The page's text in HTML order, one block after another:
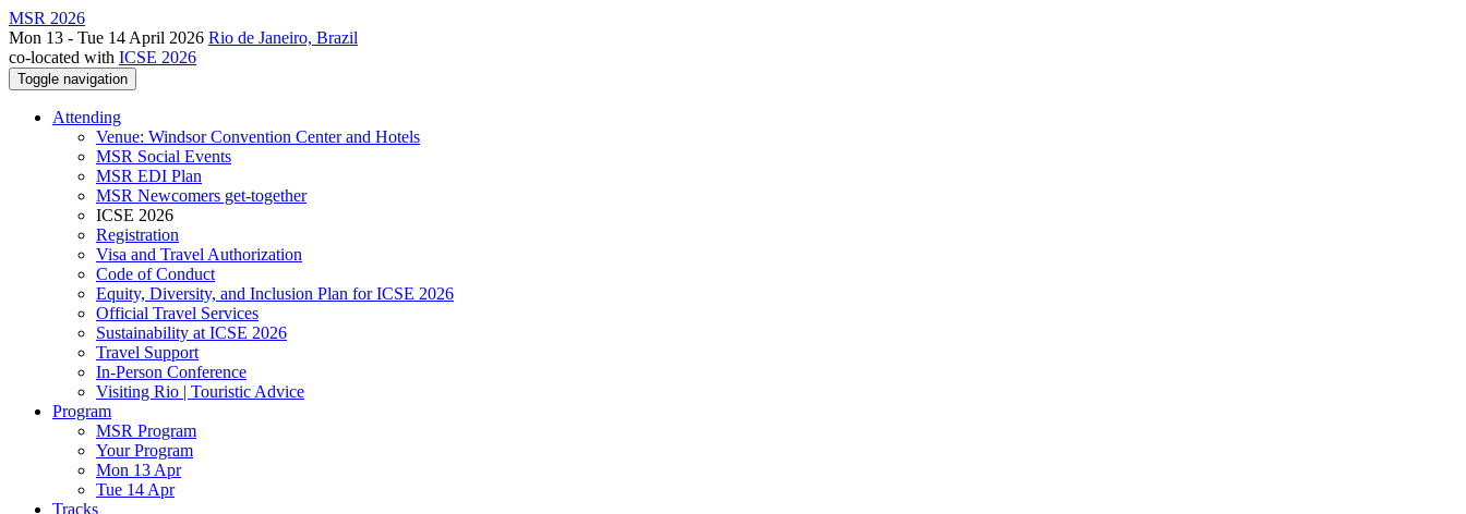
MSR 2026
Mon 13 - Tue 14 April 2026 Rio de Janeiro, Brazil
co-located with ICSE 2026
Toggle navigation
Attending
Venue: Windsor Convention Center and Hotels
MSR Social Events
MSR EDI Plan
MSR Newcomers get-together
ICSE 2026
Registration
Visa and Travel Authorization
Code of Conduct
Equity, Diversity, and Inclusion Plan for ICSE 2026
Official Travel Services
Sustainability at ICSE 2026
Travel Support
In-Person Conference
Visiting Rio | Touristic Advice
Program
MSR Program
Your Program
Mon 13 Apr
Tue 14 Apr
Tracks